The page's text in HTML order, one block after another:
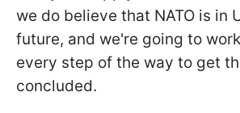
we do believe that NATO is in
future, and we're going to
every step of the way to get
concluded.